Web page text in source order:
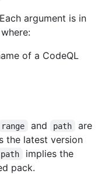
argument is in
where:
of a CodeQL
range and path
are
the latest version
path
implies the
pack.